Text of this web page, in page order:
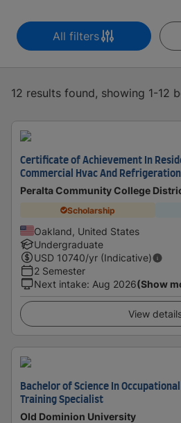
All filters
12 results found, showing 1-12
Certificate of Achievement In
Commercial Hvac And
Peralta Community College
Scholarship
Oakland, United States
Undergraduate
USD 10740/yr (Indicative)
2 Semester
Next intake: Aug 2026(Show
View
Bachelor of Science In
Training Specialist
Old Dominion University